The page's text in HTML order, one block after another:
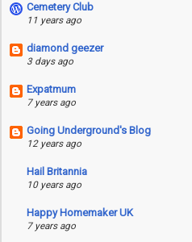
Cemetery Club
11 years ago
diamond geezer
3 days ago
Expatmum
7 years ago
Going Underground's Blog
12 years ago
Hail Britannia
10 years ago
Happy Homemaker UK
7 years ago